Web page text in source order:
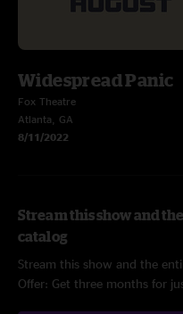
Widespread Panic
Fox Theatre
Atlanta, GA
8/11/2022
Stream this show and
catalog
Stream this show and the
Offer: Get three months for